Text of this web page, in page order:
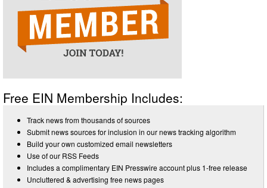
Free EIN Membership Includes:
Track news from thousands of sources
Submit news sources for inclusion in our news tracking algorithm
Build your own customized email newsletters
Use of our RSS Feeds
Includes a complimentary EIN Presswire account plus 1-free release
Uncluttered & advertising free news pages